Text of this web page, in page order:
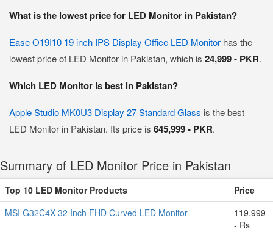
What is the lowest price for LED Monitor in Pakistan?
Ease O19I10 19 inch IPS Display Office LED Monitor has the
lowest price of LED Monitor in Pakistan, which is 24,999 - PKR.
Which LED Monitor is best in Pakistan?
Apple Studio MK0U3 Display 27 Standard Glass is the best
LED Monitor in Pakistan. Its price is 645,999 - PKR.
Summary of LED Monitor Price in Pakistan
Top 10 LED Monitor Products
Price
MSI G32C4X 32 Inch FHD Curved LED Monitor
119,999
- Rs